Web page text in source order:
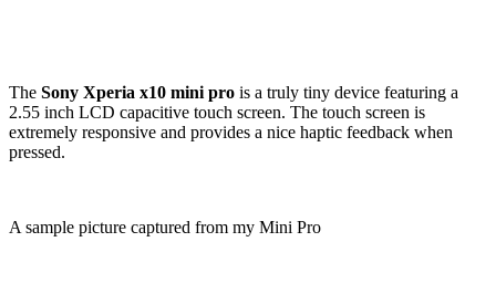
The Sony Xperia x10 mini pro is a truly tiny device featuring a
2.55 inch LCD capacitive touch screen. The touch screen is
extremely responsive and provides a nice haptic feedback when
pressed.
A sample picture captured from my Mini Pro